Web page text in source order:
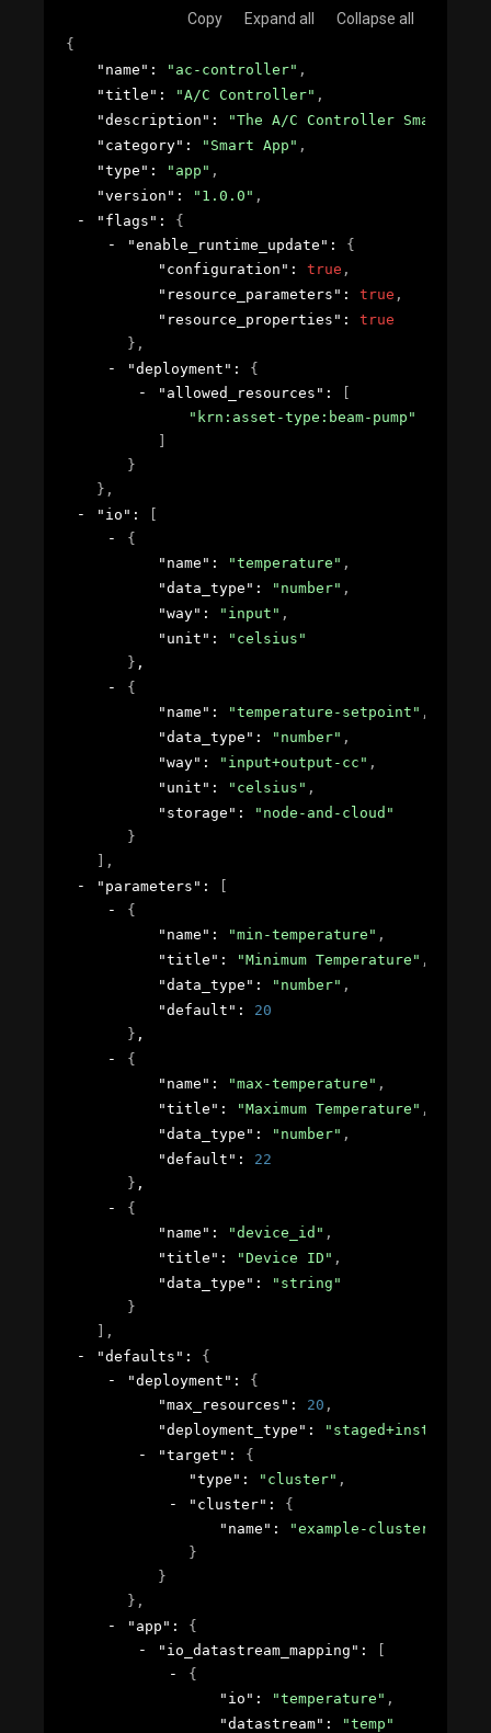
Copy Expand all Collapse all
{
"name" : "ac-controller" ,
"title" : "A/C Controller" ,
"description" :
"The A/C Controller Smart
"category" : "Smart App" ,
"type" : "app" ,
"version" : "1.0.0" ,
"flags" : {
"enable_runtime_update" : {
"configuration" : true ,
"resource_parameters" : true ,
"resource_properties" : true
} ,
"deployment" : {
"allowed_resources" :
[
"krn:asset-type:beam-pump"
]
}
} ,
"io" :
[
{
"name" : "temperature" ,
"data_type" : "number" ,
"way" : "input" ,
"unit" :
"celsius"
} ,
{
"name" : "temperature-setpoint" ,
"data_type" : "number" ,
"way" : "input+output-cc" ,
"unit" : "celsius" ,
"storage" :
"node-and-cloud"
}
] ,
"parameters" :
[
{
"name" : "min-temperature" ,
"title" : "Minimum Temperature" ,
"data_type" : "number" ,
"default" : 20
} ,
{
"name" : "max-temperature" ,
"title" : "Maximum Temperature" ,
"data_type" : "number" ,
"default" : 22
} ,
{
"name" : "device_id" ,
"title" : "Device ID" ,
"data_type" :
"string"
}
] ,
"defaults" : {
"deployment" : {
"max_resources" : 20 ,
"deployment_type" :
"staged+instant-
"target" : {
"type" : "cluster" ,
"cluster" : {
"name" :
"example-cluster"
}
}
} ,
"app" : {
"io_datastream_mapping" :
[
{
"io" : "temperature" ,
"datastream" :
"temp"